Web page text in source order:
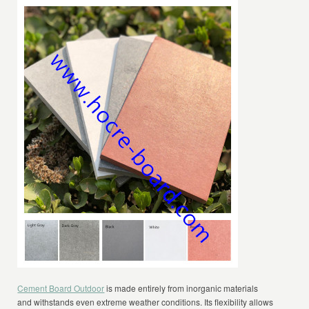
Cement Board Outdooris made entirely from inorganic materials
and withstands even extreme weather conditions. Its flexibility allows